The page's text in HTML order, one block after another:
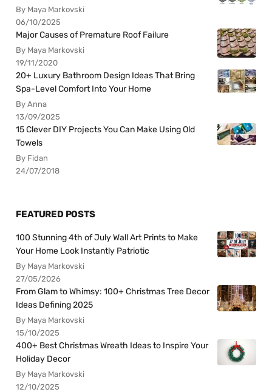
By Maya Markovski
06/10/2025
Major Causes of Premature Roof Failure
By Maya Markovski
19/11/2020
20+ Luxury Bathroom Design Ideas That Bring
Spa-Level Comfort Into Your Home
By Anna
13/09/2025
15 Clever DIY Projects You Can Make Using Old
Towels
By Fidan
24/07/2018
FEATURED POSTS
100 Stunning 4th of July Wall Art Prints to Make
Your Home Look Instantly Patriotic
By Maya Markovski
27/05/2026
From Glam to Whimsy: 100+ Christmas Tree Decor
Ideas Defining 2025
By Maya Markovski
15/10/2025
400+ Best Christmas Wreath Ideas to Inspire Your
Holiday Decor
By Maya Markovski
12/10/2025